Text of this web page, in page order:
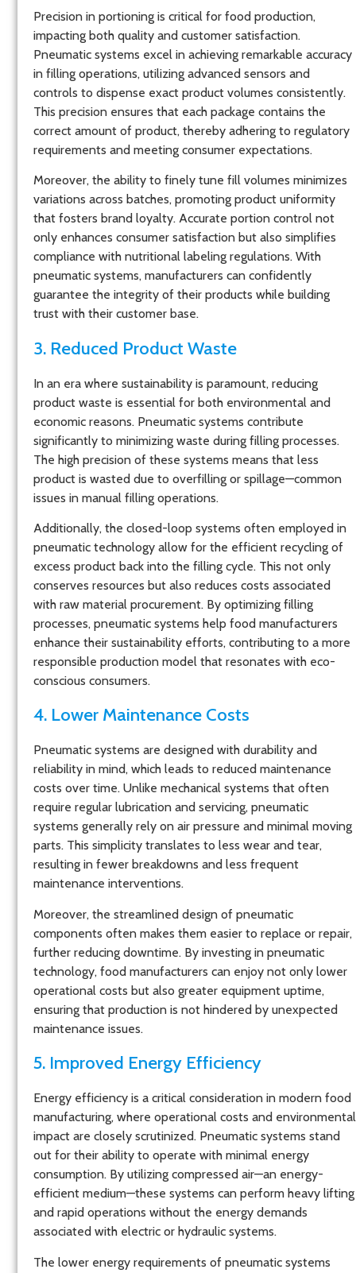
Precision in portioning is critical for food production,
impacting both quality and customer satisfaction.
Pneumatic systems excel in achieving remarkable accuracy
in filling operations, utilizing advanced sensors and
controls to dispense exact product volumes consistently.
This precision ensures that each package contains the
correct amount of product, thereby adhering to regulatory
requirements and meeting consumer expectations.
Moreover, the ability to finely tune fill volumes minimizes
variations across batches, promoting product uniformity
that fosters brand loyalty. Accurate portion control not
only enhances consumer satisfaction but also simplifies
compliance with nutritional labeling regulations. With
pneumatic systems, manufacturers can confidently
guarantee the integrity of their products while building
trust with their customer base.
3. Reduced Product Waste
In an era where sustainability is paramount, reducing
product waste is essential for both environmental and
economic reasons. Pneumatic systems contribute
significantly to minimizing waste during filling processes.
The high precision of these systems means that less
product is wasted due to overfilling or spillage—common
issues in manual filling operations.
Additionally, the closed-loop systems often employed in
pneumatic technology allow for the efficient recycling of
excess product back into the filling cycle. This not only
conserves resources but also reduces costs associated
with raw material procurement. By optimizing filling
processes, pneumatic systems help food manufacturers
enhance their sustainability efforts, contributing to a more
responsible production model that resonates with eco-
conscious consumers.
4. Lower Maintenance Costs
Pneumatic systems are designed with durability and
reliability in mind, which leads to reduced maintenance
costs over time. Unlike mechanical systems that often
require regular lubrication and servicing, pneumatic
systems generally rely on air pressure and minimal moving
parts. This simplicity translates to less wear and tear,
resulting in fewer breakdowns and less frequent
maintenance interventions.
Moreover, the streamlined design of pneumatic
components often makes them easier to replace or repair,
further reducing downtime. By investing in pneumatic
technology, food manufacturers can enjoy not only lower
operational costs but also greater equipment uptime,
ensuring that production is not hindered by unexpected
maintenance issues.
5. Improved Energy Efficiency
Energy efficiency is a critical consideration in modern food
manufacturing, where operational costs and environmental
impact are closely scrutinized. Pneumatic systems stand
out for their ability to operate with minimal energy
consumption. By utilizing compressed air—an energy-
efficient medium—these systems can perform heavy lifting
and rapid operations without the energy demands
associated with electric or hydraulic systems.
The lower energy requirements of pneumatic systems